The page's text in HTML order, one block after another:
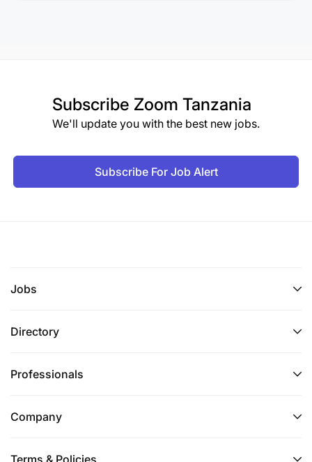
Subscribe Zoom Tanzania
We'll update you with the best new jobs.
Subscribe For Job Alert
Jobs
Directory
Professionals
Company
Terms & Policies